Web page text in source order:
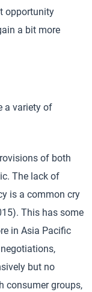
opportunity
a bit more
a variety of
of both
The lack of
is a common cry
This has some
in Asia Pacific
but no
consumer groups,